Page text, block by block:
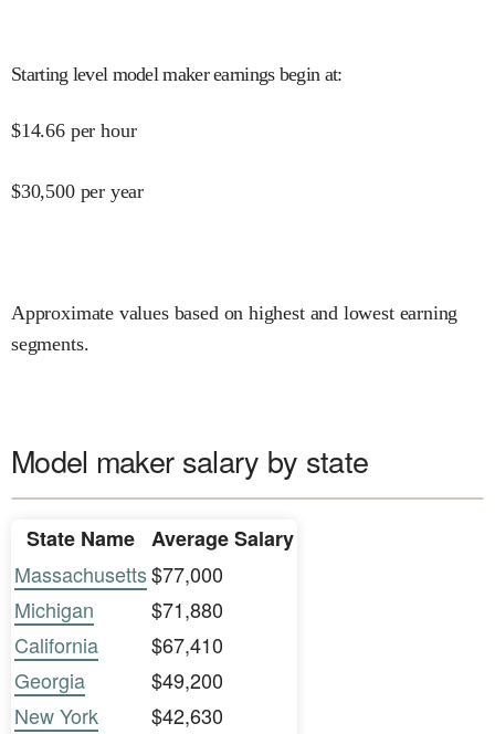
Starting level model maker earnings begin at:
$14.66 per hour
$30,500 per year
Approximate values based on highest and lowest earning
segments.
Model maker salary by state
State Name Average Salary
Massachusetts$77,000
Michigan
$71,880
California
$67,410
Georgia
$49,200
New York
$42,630